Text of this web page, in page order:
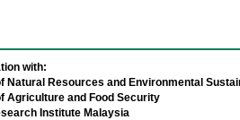
with:
Natural Resources and Environmental
Agriculture and Food Security
Institute Malaysia